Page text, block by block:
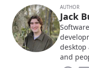
AUTHOR
Jack
desktop
and